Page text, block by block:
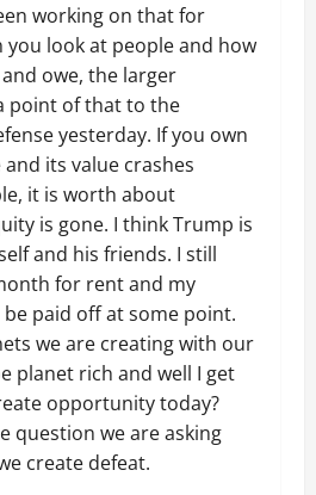
working on that for
you look at people and how
owe, the larger
point of that to the
yesterday. If you own
its value crashes
it is worth about
is gone. I think Trump is
and his friends. I still
for rent and my
paid off at some point.
we are creating with our
planet rich and well I get
opportunity today?
question we are asking
create defeat.